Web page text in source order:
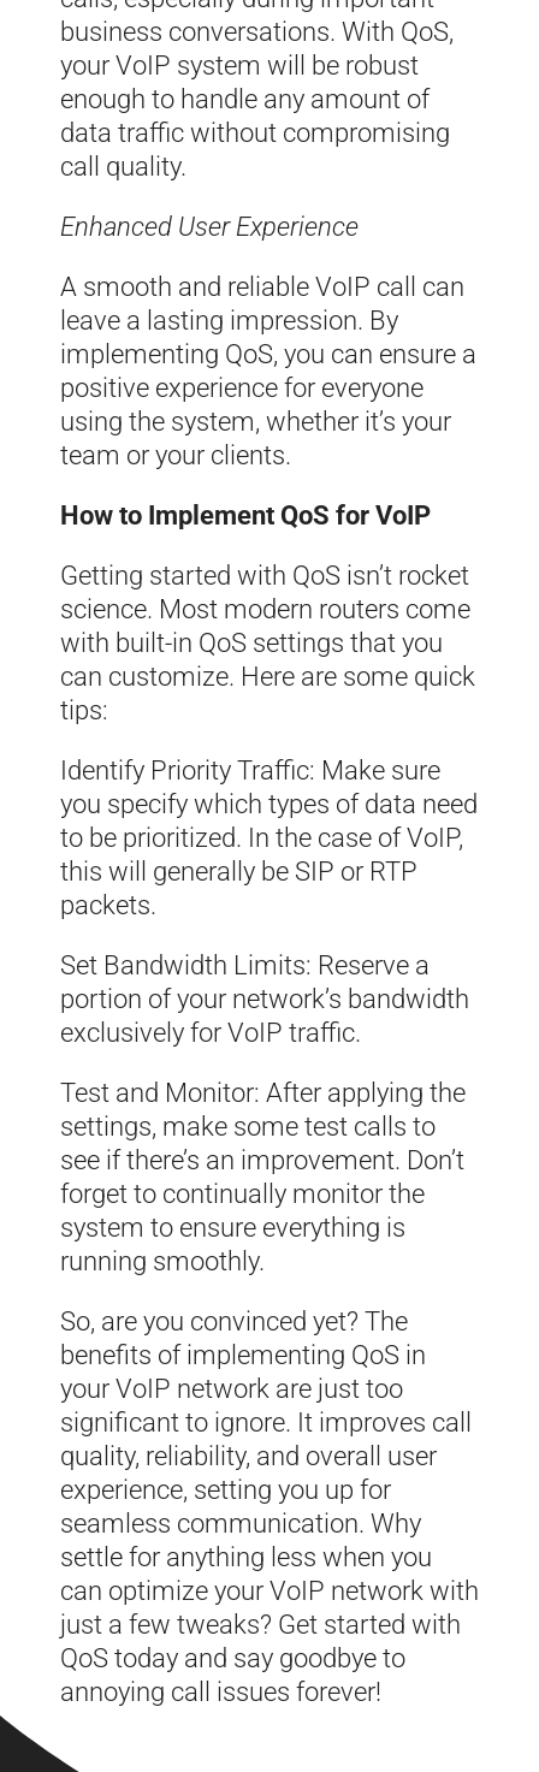
business conversations. With QoS,
your VoIP system will be robust
enough to handle any amount of
data traffic without compromising
call quality.
Enhanced User Experience
A smooth and reliable VoIP call can
leave a lasting impression. By
implementing QoS, you can ensure a
positive experience for everyone
using the system, whether it’s your
team or your clients.
How to Implement QoS for VoIP
Getting started with QoS isn’t rocket
science. Most modern routers come
with built-in QoS settings that you
can customize. Here are some quick
tips:
Identify Priority Traffic: Make sure
you specify which types of data need
to be prioritized. In the case of VoIP,
this will generally be SIP or RTP
packets.
Set Bandwidth Limits: Reserve a
portion of your network’s bandwidth
exclusively for VoIP traffic.
Test and Monitor: After applying the
settings, make some test calls to
see if there’s an improvement. Don’t
forget to continually monitor the
system to ensure everything is
running smoothly.
So, are you convinced yet? The
benefits of implementing QoS in
your VoIP network are just too
significant to ignore. It improves call
quality, reliability, and overall user
experience, setting you up for
seamless communication. Why
settle for anything less when you
can optimize your VoIP network with
just a few tweaks? Get started with
QoS today and say goodbye to
annoying call issues forever!